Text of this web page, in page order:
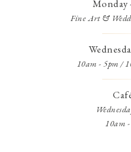
Monday
Fine Art &
10am - 5pm /
10am